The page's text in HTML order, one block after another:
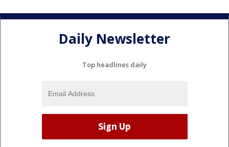
Daily Newsletter
Top headlines daily